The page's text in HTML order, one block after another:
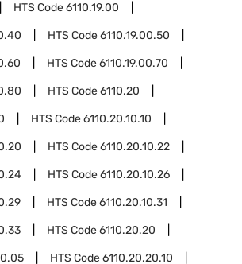
HTS Code6110.19.00
HTS Code6110.19.00.50
HTS Code6110.19.00.70
HTS Code6110.20
HTS Code6110.20.10.10
HTS Code6110.20.10.22
HTS Code6110.20.10.26
HTS Code6110.20.10.31
HTS Code6110.20.20
HTS Code6110.20.20.10